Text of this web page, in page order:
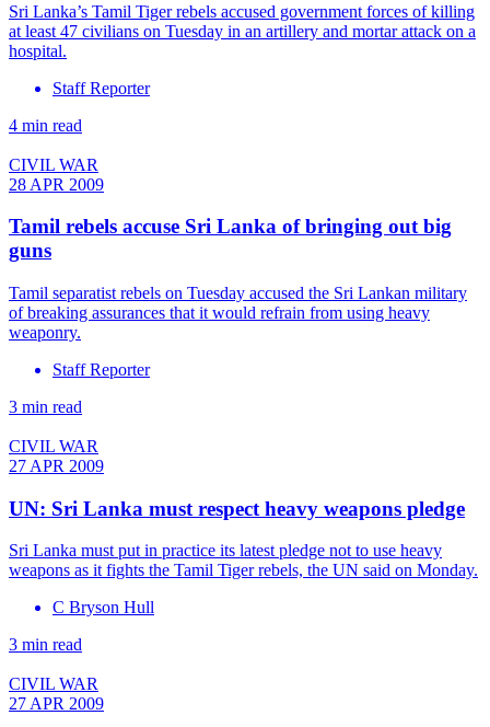
Sri Lanka’s Tamil Tiger rebels accused government forces of killing
at least 47 civilians on Tuesday in an artillery and mortar attack on a
hospital.
Staff Reporter
4 min read
CIVIL WAR
28 APR 2009
Tamil rebels accuse Sri Lanka of bringing out big
guns
Tamil separatist rebels on Tuesday accused the Sri Lankan military
of breaking assurances that it would refrain from using heavy
weaponry.
Staff Reporter
3 min read
CIVIL WAR
27 APR 2009
UN: Sri Lanka must respect heavy weapons pledge
Sri Lanka must put in practice its latest pledge not to use heavy
weapons as it fights the Tamil Tiger rebels, the UN said on Monday.
C Bryson Hull
3 min read
CIVIL WAR
27 APR 2009